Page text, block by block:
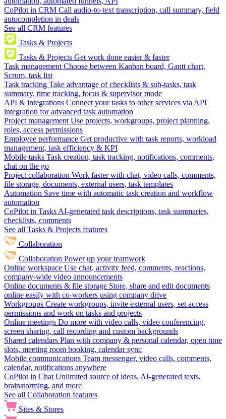
CoPilot in CRM Call audio-to-text transcription, call summary, field
autocompletion in deals
See all CRM features
Tasks & Projects
Tasks & Projects Get work done easier & faster
Task management Choose between Kanban board, Gantt chart,
Scrum, task list
Task tracking Take advantage of checklists & sub-tasks, task
summary, time tracking, focus & supervisor mode
API & integrations Connect your tasks to other services via API
integration for advanced task automation
Project management Use projects, workgroups, project planning,
roles, access permissions
Employee performance Get productive with task reports, workload
management, task efficiency & KPI
Mobile tasks Task creation, task tracking, notifications, comments,
chat on the go
Project collaboration Work faster with chat, video calls, comments,
file storage, documents, external users, task templates
Automation Save time with automatic task creation and workflow
automation
CoPilot in Tasks AI-generated task descriptions, task summaries,
checklists, comments
See all Tasks & Projects features
Collaboration
Collaboration Power up your teamwork
Online workspace Use chat, activity feed, comments, reactions,
company-wide video announcements
Online documents & file storage Store, share and edit documents
online easily with co-workers using company drive
Workgroups Create workgroups, invite external users, set access
permissions and work on tasks and projects
Online meetings Do more with video calls, video conferencing,
screen sharing, call recording and custom backgrounds
Shared calendars Plan with company & personal calendar, open time
slots, meeting room booking, calendar sync
Mobile communications Team messenger, video calls, comments,
calendar, notifications anywhere
CoPilot in Chat Unlimited source of ideas, AI-generated texts,
brainstorming, and more
See all Collaboration features
Sites & Stores